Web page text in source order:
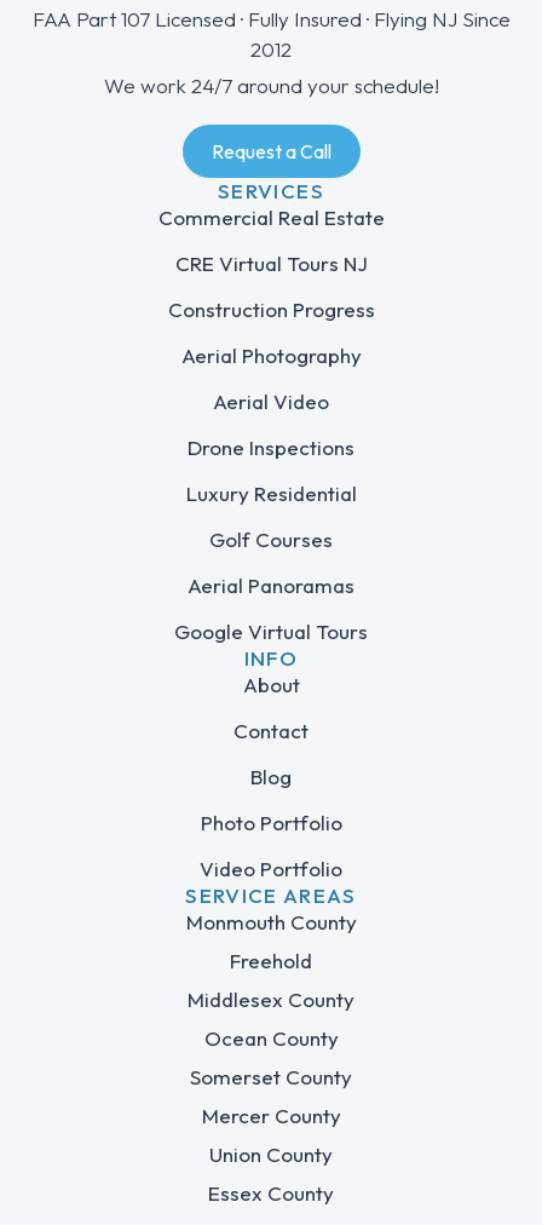
FAA Part 107 Licensed · Fully Insured · Flying NJ Since
2012
We work 24/7 around your schedule!
Request a Call
SERVICES
Commercial Real Estate
CRE Virtual Tours NJ
Construction Progress
Aerial Photography
Aerial Video
Drone Inspections
Luxury Residential
Golf Courses
Aerial Panoramas
Google Virtual Tours
INFO
About
Contact
Blog
Photo Portfolio
Video Portfolio
SERVICE AREAS
Monmouth County
Freehold
Middlesex County
Ocean County
Somerset County
Mercer County
Union County
Essex County